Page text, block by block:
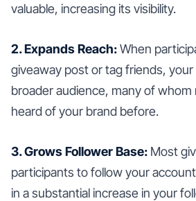
valuable, increasing its visibility.
2. Expands Reach:When
giveaway post or tag friends,
broader audience, many of
heard of your brand before.
3. Grows Follower Base: Most
participants to follow your
in a substantial increase in your